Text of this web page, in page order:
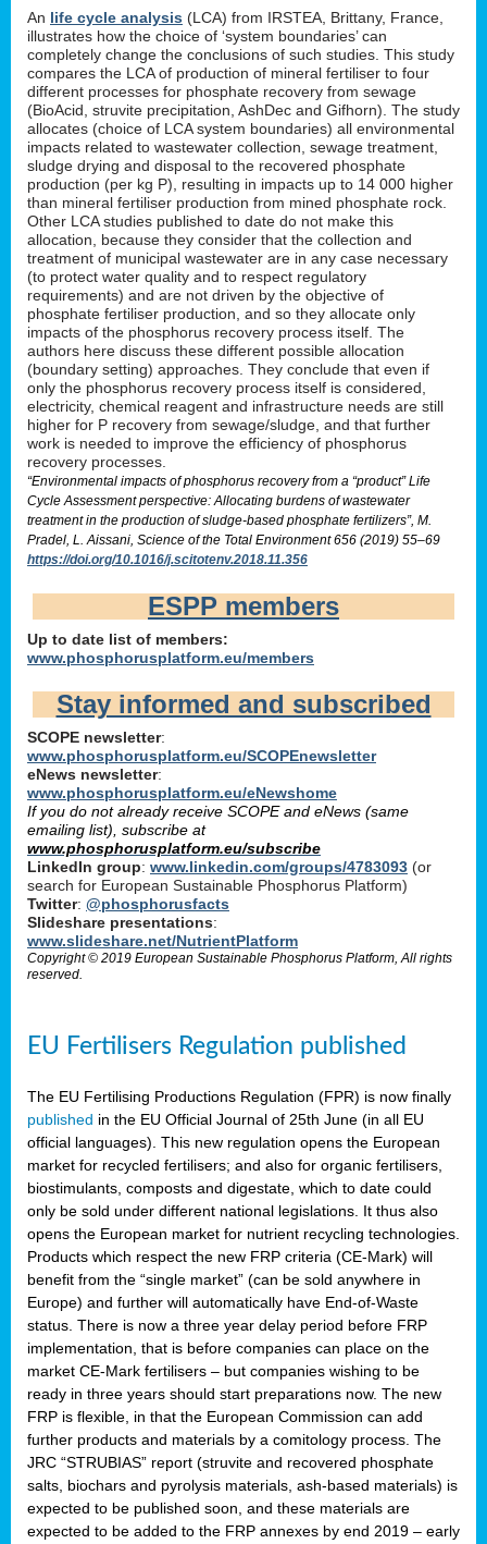
An life cycle analysis (LCA) from IRSTEA, Brittany, France,
illustrates how the choice of ‘system boundaries’ can
completely change the conclusions of such studies. This study
compares the LCA of production of mineral fertiliser to four
different processes for phosphate recovery from sewage
(BioAcid, struvite precipitation, AshDec and Gifhorn). The study
allocates (choice of LCA system boundaries) all environmental
impacts related to wastewater collection, sewage treatment,
sludge drying and disposal to the recovered phosphate
production (per kg P), resulting in impacts up to 14 000 higher
than mineral fertiliser production from mined phosphate rock.
Other LCA studies published to date do not make this
allocation, because they consider that the collection and
treatment of municipal wastewater are in any case necessary
(to protect water quality and to respect regulatory
requirements) and are not driven by the objective of
phosphate fertiliser production, and so they allocate only
impacts of the phosphorus recovery process itself. The
authors here discuss these different possible allocation
(boundary setting) approaches. They conclude that even if
only the phosphorus recovery process itself is considered,
electricity, chemical reagent and infrastructure needs are still
higher for P recovery from sewage/sludge, and that further
work is needed to improve the efficiency of phosphorus
recovery processes.
“Environmental impacts of phosphorus recovery from a “product” Life
Cycle Assessment perspective: Allocating burdens of wastewater
treatment in the production of sludge-based phosphate fertilizers”, M.
Pradel, L. Aissani, Science of the Total Environment 656 (2019) 55–69
https://doi.org/10.1016/j.scitotenv.2018.11.356
ESPP members
Up to date list of members:
www.phosphorusplatform.eu/members
Stay informed and subscribed
SCOPE newsletter:
www.phosphorusplatform.eu/SCOPEnewsletter
eNews newsletter:
www.phosphorusplatform.eu/eNewshome
If you do not already receive SCOPE and eNews (same
emailing list), subscribe at
www.phosphorusplatform.eu/subscribe
LinkedIn group: www.linkedin.com/groups/4783093 (or
search for European Sustainable Phosphorus Platform)
Twitter: @phosphorusfacts
Slideshare presentations:
www.slideshare.net/NutrientPlatform
Copyright © 2019 European Sustainable Phosphorus Platform, All rights
reserved.
EU Fertilisers Regulation published
The EU Fertilising Productions Regulation (FPR) is now finally
published in the EU Official Journal of 25th June (in all EU
official languages). This new regulation opens the European
market for recycled fertilisers; and also for organic fertilisers,
biostimulants, composts and digestate, which to date could
only be sold under different national legislations. It thus also
opens the European market for nutrient recycling technologies.
Products which respect the new FRP criteria (CE-Mark) will
benefit from the “single market” (can be sold anywhere in
Europe) and further will automatically have End-of-Waste
status. There is now a three year delay period before FRP
implementation, that is before companies can place on the
market CE-Mark fertilisers – but companies wishing to be
ready in three years should start preparations now. The new
FRP is flexible, in that the European Commission can add
further products and materials by a comitology process. The
JRC “STRUBIAS” report (struvite and recovered phosphate
salts, biochars and pyrolysis materials, ash-based materials) is
expected to be published soon, and these materials are
expected to be added to the FRP annexes by end 2019 – early